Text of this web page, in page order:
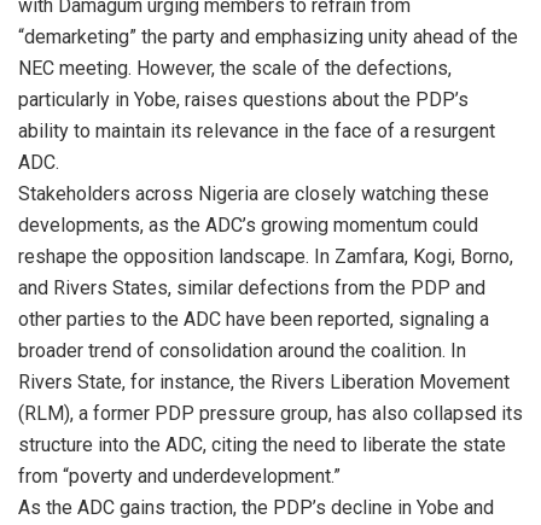
with Damagum urging members to refrain from
“demarketing” the party and emphasizing unity ahead of the
NEC meeting. However, the scale of the defections,
particularly in Yobe, raises questions about the PDP’s
ability to maintain its relevance in the face of a resurgent
ADC.
Stakeholders across Nigeria are closely watching these
developments, as the ADC’s growing momentum could
reshape the opposition landscape. In Zamfara, Kogi, Borno,
and Rivers States, similar defections from the PDP and
other parties to the ADC have been reported, signaling a
broader trend of consolidation around the coalition. In
Rivers State, for instance, the Rivers Liberation Movement
(RLM), a former PDP pressure group, has also collapsed its
structure into the ADC, citing the need to liberate the state
from “poverty and underdevelopment.”
As the ADC gains traction, the PDP’s decline in Yobe and